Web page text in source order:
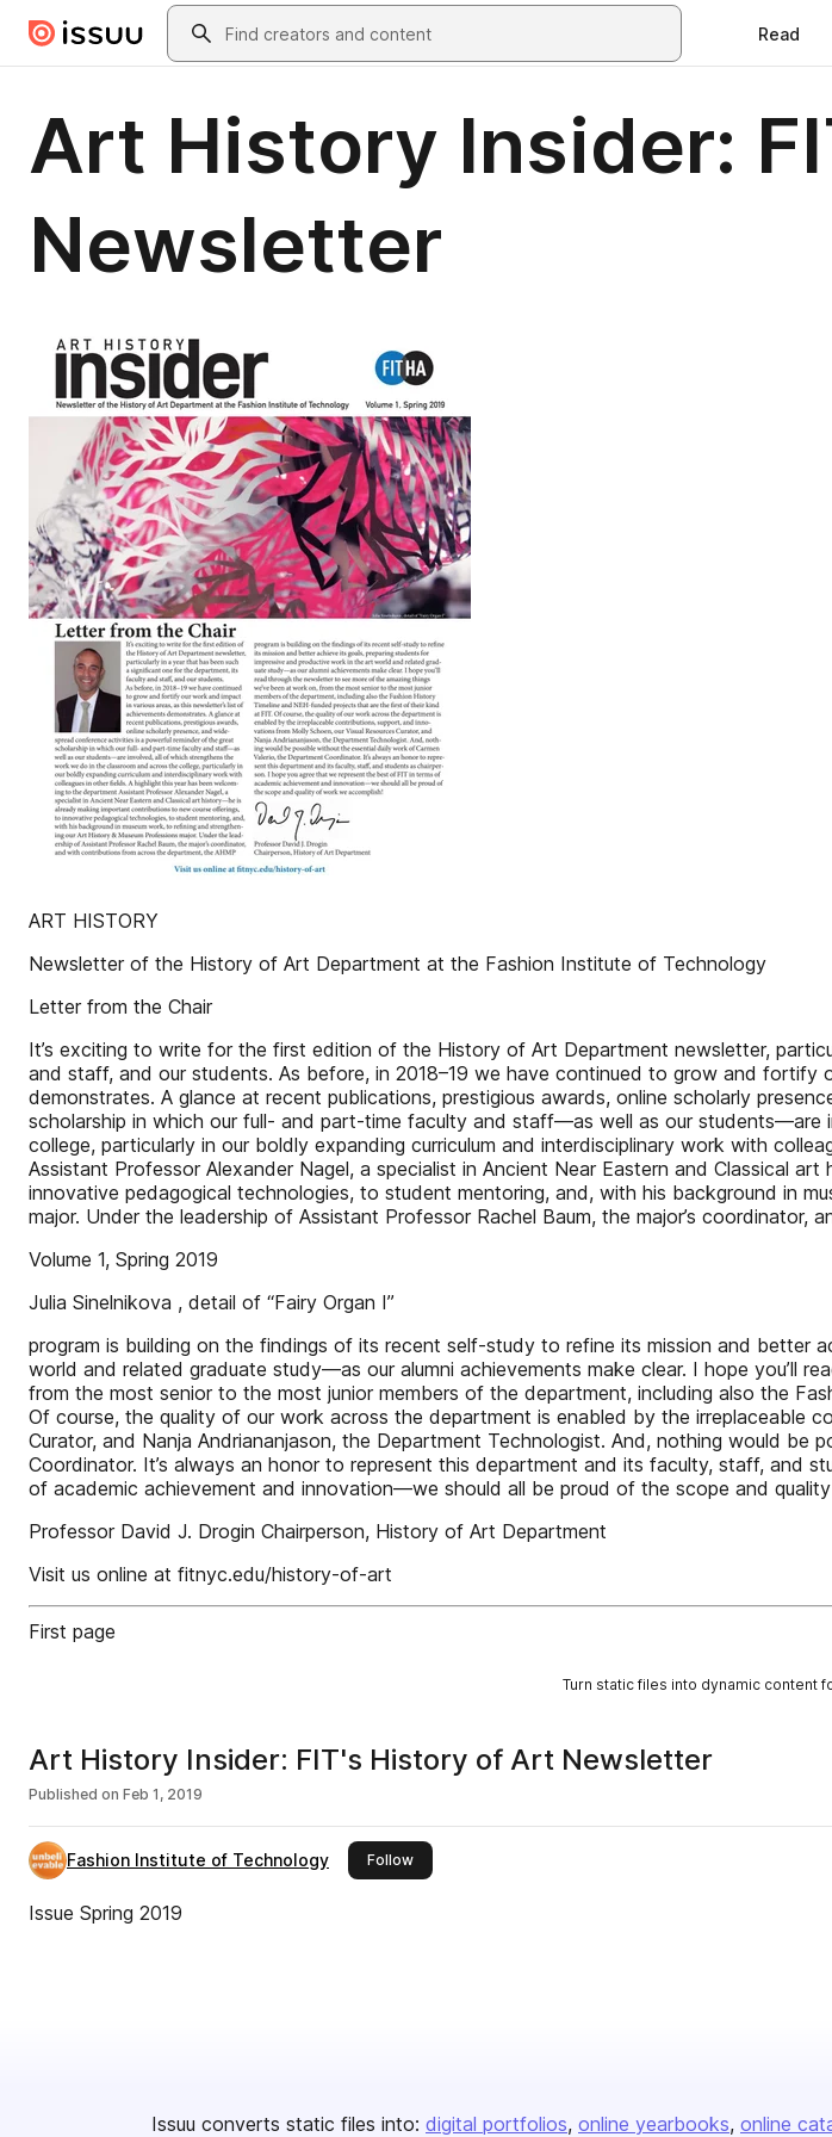
Skip to main contentSearch
Read
Art History Insider:
Newsletter
ART HISTORY
Newsletter of the History of Art Department at the Fashion Institute of Technology
Letter from the Chair
It’s exciting to write for the first edition of the History of Art Department newsletter,
and staff, and our students. As before, in 2018–19 we have continued to grow and fortify
demonstrates. A glance at recent publications, prestigious awards, online scholarly
scholarship in which our full- and part-time faculty and staff—as well as our
college, particularly in our boldly expanding curriculum and interdisciplinary work with
Assistant Professor Alexander Nagel, a specialist in Ancient Near Eastern and Classical
innovative pedagogical technologies, to student mentoring, and, with his background in
major. Under the leadership of Assistant Professor Rachel Baum, the major’s
Volume 1, Spring 2019
Julia Sinelnikova , detail of “Fairy Organ I”
program is building on the findings of its recent self-study to refine its mission and better
world and related graduate study—as our alumni achievements make clear. I hope you’ll
from the most senior to the most junior members of the department, including also the
Of course, the quality of our work across the department is enabled by the irreplaceable
Curator, and Nanja Andriananjason, the Department Technologist. And, nothing would
Coordinator. It’s always an honor to represent this department and its faculty, staff, and
of academic achievement and innovation—we should all be proud of the scope and
Professor David J. Drogin Chairperson, History of Art Department
Visit us online at fitnyc.edu/history-of-art
First page
Turn static files into dynamic content
Art History Insider: FIT's History of Art Newsletter
Published on Feb 1, 2019
Fashion Institute of Technology Followthis publisher
Issue Spring 2019
Issuu converts static files into: digital portfolios online yearbooks online